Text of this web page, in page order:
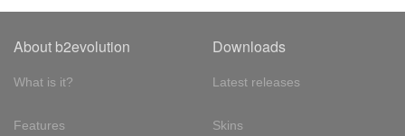
About b2evolution
What is it?
Features
Downloads
Latest releases
Skins